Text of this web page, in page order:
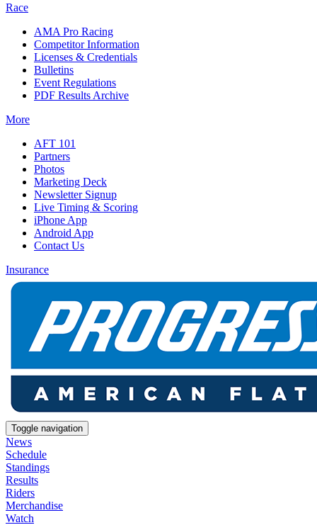
Race
AMA Pro Racing
Competitor Information
Licenses & Credentials
Bulletins
Event Regulations
PDF Results Archive
More
AFT 101
Partners
Photos
Marketing Deck
Newsletter Signup
Live Timing & Scoring
iPhone App
Android App
Contact Us
Insurance
Toggle navigation
News
Schedule
Standings
Results
Riders
Merchandise
Watch